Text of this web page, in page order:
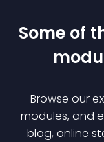
Some of
Browse our
modules, and
blog, online